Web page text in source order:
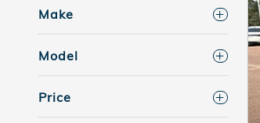
Make
Model
Price